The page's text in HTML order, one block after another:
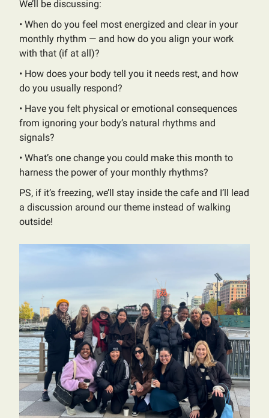
We’ll be discussing:
•⁠ ⁠When do you feel most energized and clear in your
monthly rhythm — and how do you align your work
with that (if at all)?
•⁠ ⁠​How does your body tell you it needs rest, and how
do you usually respond?
•⁠ ⁠Have you felt physical or emotional consequences
from ignoring your body’s natural rhythms and
signals?
•⁠ ⁠​What’s one change you could make this month to
harness the power of your monthly rhythms?
PS, if it’s freezing, we’ll stay inside the cafe and I’ll lead
a discussion around our theme instead of walking
outside!